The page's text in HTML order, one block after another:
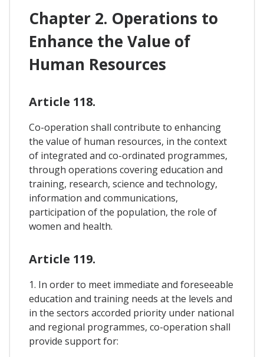
Chapter 2. Operations to
Enhance the Value of
Human Resources
Article 118.
Co-operation shall contribute to enhancing
the value of human resources, in the context
of integrated and co-ordinated programmes,
through operations covering education and
training, research, science and technology,
information and communications,
participation of the population, the role of
women and health.
Article 119.
1. In order to meet immediate and foreseeable
education and training needs at the levels and
in the sectors accorded priority under national
and regional programmes, co-operation shall
provide support for: